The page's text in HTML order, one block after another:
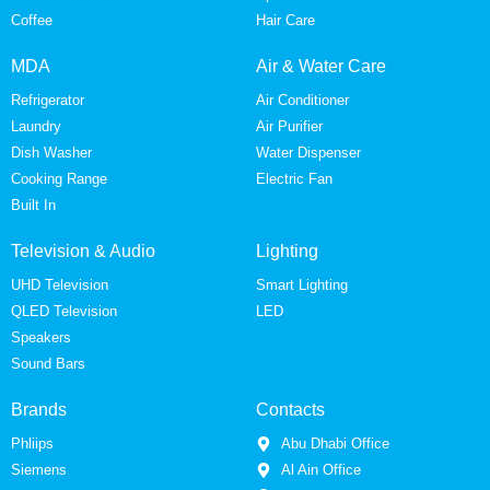
Coffee
Hair Care
MDA
Refrigerator
Laundry
Dish Washer
Cooking Range
Built In
Air & Water Care
Air Conditioner
Air Purifier
Water Dispenser
Electric Fan
Television & Audio
UHD Television
QLED Television
Speakers
Sound Bars
Lighting
Smart Lighting
LED
Brands
Phliips
Siemens
Contacts
Abu Dhabi Office
Al Ain Office